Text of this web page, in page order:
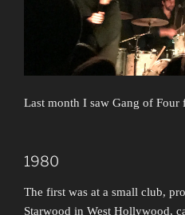
Last month I saw Gang of Four
1980
The first was at a small club,
Starwood in West Hollywood,